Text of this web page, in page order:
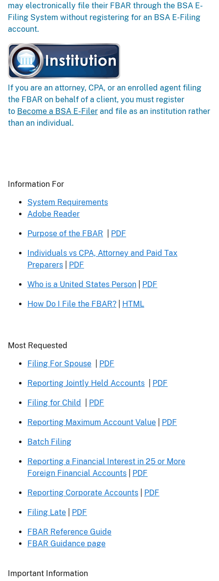
may electronically file their FBAR through the BSA E-
Filing System without registering for an BSA E-Filing
account.
If you are an attorney, CPA, or an enrolled agent filing
the FBAR on behalf of a client, you must register
to Become a BSA E-Filer and file as an institution rather
than an individual.
Header
Information For
System Requirements
Adobe Reader
Purpose of the FBAR PDF
Individuals vs CPA, Attorney and Paid Tax
Preparers
PDF
Who is a United States Person PDF
How Do I File the FBAR? HTML
Header
Most Requested
Filing For Spouse
PDF
Reporting Jointly Held Accounts PDF
Filing for Child PDF
Reporting Maximum Account Value PDF
Batch Filing
Reporting a Financial Interest in 25 or More
Foreign Financial Accounts
PDF
Reporting Corporate Accounts PDF
Filing Late PDF
FBAR Reference Guide
FBAR Guidance page
Header
Important Information